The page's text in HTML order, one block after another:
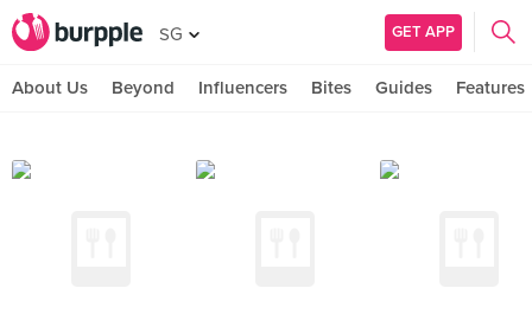
SG GET APP
About Us Beyond Influencers Bites Guides Features